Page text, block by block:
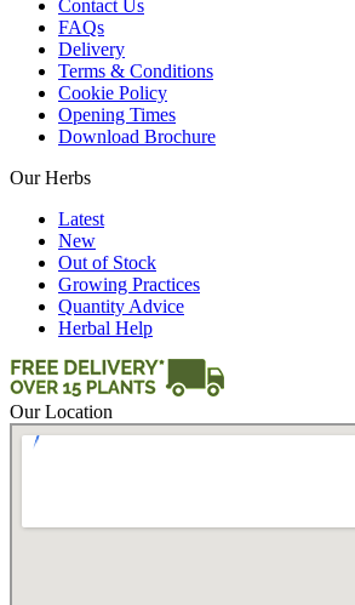
Contact Us
FAQs
Delivery
Terms & Conditions
Cookie Policy
Opening Times
Download Brochure
Our Herbs
Latest
New
Out of Stock
Growing Practices
Quantity Advice
Herbal Help
Our Location